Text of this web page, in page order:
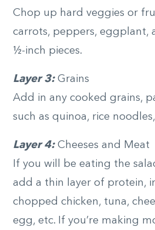
Chop up hard veggies or
carrots, peppers, eggplant,
½-inch pieces.
Layer 3: Grains
Add in any cooked grains,
such as quinoa, rice
Layer 4: Cheeses and Meat
If you will be eating the
add a thin layer of protein,
chopped chicken, tuna,
egg, etc. If you’re making